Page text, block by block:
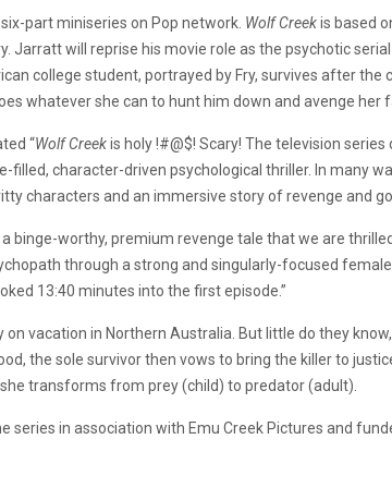
part miniseries on Pop network. Wolf Creekis based
Jarratt will reprise his movie role as the psychotic
college student, portrayed by Fry, survives after
whatever she can to hunt him down and avenge her
“Wolf Creekis holy !#@$! Scary! The television
character-driven psychological thriller. In many
characters and an immersive story of revenge and
a binge-worthy, premium revenge tale that we are
through a strong and singularly-focused
13:40 minutes into the first episode.”
vacation in Northern Australia. But little do they
the sole survivor then vows to bring the killer to
transforms from prey (child) to predator (adult).
series in association with Emu Creek Pictures and